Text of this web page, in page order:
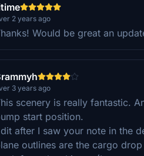
2 years ago
Would be great an
3 years ago
scenery is really fantastic.
start position.
after I saw your note in the
outlines are the cargo